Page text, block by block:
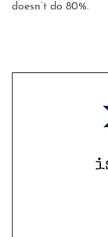
doesn’t do 80%.